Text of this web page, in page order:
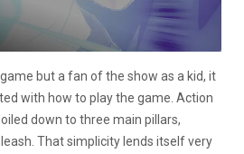
but a fan of the show as a kid, it
with how to play the game. Action
down to three main pillars,
That simplicity lends itself very